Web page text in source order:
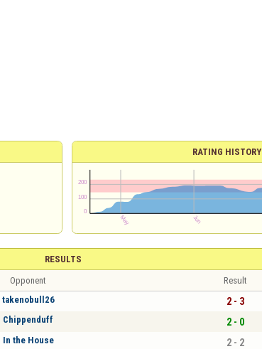
RATING HISTORY
RESULTS
Opponent Result
takenobull26 2 - 3
Chippenduff 2 - 0
In the House 2 - 2